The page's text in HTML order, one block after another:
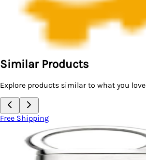
Similar Products
Explore products similar to what you love
Free Shipping